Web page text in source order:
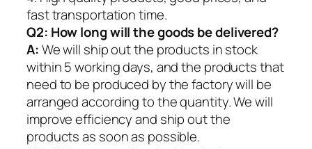
fast transportation time.
Q2: How long will the goods be delivered?
A:We will ship out the products in stock
within 5 working days, and the products that
need to be produced by the factory will be
arranged according to the quantity. We will
improve efficiency and ship out the
products as soon as possible.